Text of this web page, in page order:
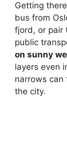
Getting
bus from
fjord, or pair
public
on sunny
layers even
narrows can
the city.